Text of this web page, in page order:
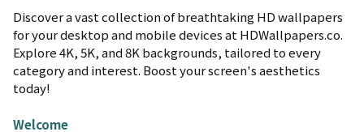
Discover a vast collection of breathtaking HD wallpapers
for your desktop and mobile devices at HDWallpapers.co.
Explore 4K, 5K, and 8K backgrounds, tailored to every
category and interest. Boost your screen's aesthetics
today!
Welcome